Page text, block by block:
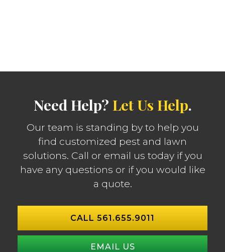
Need Help? Let Us Help.
Our team is standing by to help you
find customized pest and lawn
solutions. Call or email us today if you
have any questions or if you would like
a quote.
CALL 561.655.9011
EMAIL US